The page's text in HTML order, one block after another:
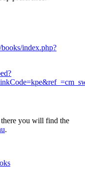
index.php?
you will find the
.